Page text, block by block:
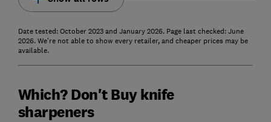
Date tested: October 2023 and January 2026. Page last checked: June
2026. We're not able to show every retailer, and cheaper prices may be
available.
Which? Don't Buy knife
sharpeners